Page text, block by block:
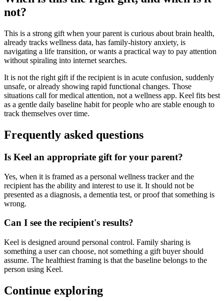
not?
This is a strong gift when your parent is curious about brain health,
already tracks wellness data, has family-history anxiety, is
navigating a life transition, or wants a practical way to pay attention
without spiraling into internet searches.
It is not the right gift if the recipient is in acute confusion, suddenly
unsafe, or already showing rapid functional changes. Those
situations call for medical attention, not a wellness app. Keel fits best
as a gentle daily baseline habit for people who are stable enough to
track themselves over time.
Frequently asked questions
Is Keel an appropriate gift for your parent?
Yes, when it is framed as a personal wellness tracker and the
recipient has the ability and interest to use it. It should not be
presented as a diagnosis, a dementia test, or proof that something is
wrong.
Can I see the recipient's results?
Keel is designed around personal control. Family sharing is
something a user can choose, not something a gift buyer should
assume. The healthiest framing is that the baseline belongs to the
person using Keel.
Continue exploring